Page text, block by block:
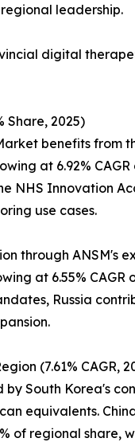
leadership.
digital
Share, 2025)
benefits
at 6.92%
NHS Innovation
use cases.
through
at 6.55%
Russia
(7.61% CAGR,
by South Korea's
equivalents.
of regional